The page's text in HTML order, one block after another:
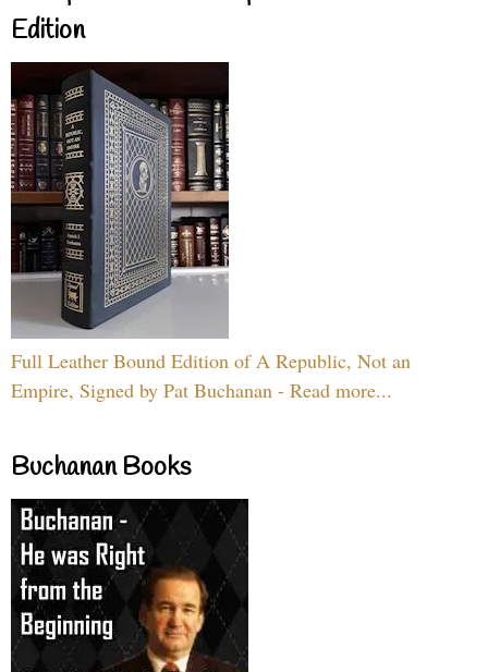
Edition
Full Leather Bound Edition of A Republic, Not an
Empire, Signed by Pat Buchanan - Read more...
Buchanan Books